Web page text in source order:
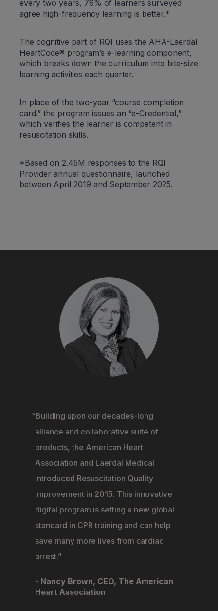
every two years, 76% of learners surveyed
agree high-frequency learning is better.*
The cognitive part of RQI uses the AHA-Laerdal
HeartCode® program’s e-learning component,
which breaks down the curriculum into bite-size
learning activities each quarter.
In place of the two-year “course completion
card.” the program issues an “e-Credential,”
which verifies the learner is competent in
resuscitation skills.
*Based on 2.45M responses to the RQI
Provider annual questionnaire, launched
between April 2019 and September 2025.
Building upon our decades-long
alliance and collaborative suite of
products, the American Heart
Association and Laerdal Medical
introduced Resuscitation Quality
Improvement in 2015. This innovative
digital program is setting a new global
standard in CPR training and can help
save many more lives from cardiac
arrest.
- Nancy Brown, CEO, The American
Heart Association